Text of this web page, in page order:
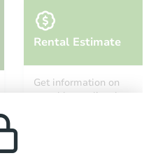
Rental Estimate
Get information on
monthly, median, low